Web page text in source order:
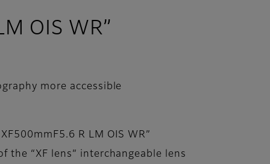
OIS WR”
more accessible
R LM OIS WR”
the “XF lens” interchangeable lens